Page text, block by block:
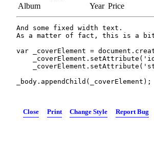
Album Year Price
And some fixed width text.
As a matter of fact, this is a bit
var _coverElement =
_body.appendChild(_coverElement);
Close Print Change Style Report Bug